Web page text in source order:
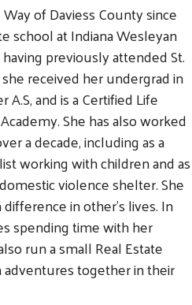
of Daviess County since
school at Indiana Wesleyan
previously attended St.
received her undergrad in
A.S, and is a Certified Life
She has also worked
a decade, including as a
working with children and as
violence shelter. She
in other's lives. In
spending time with her
run a small Real Estate
together in their